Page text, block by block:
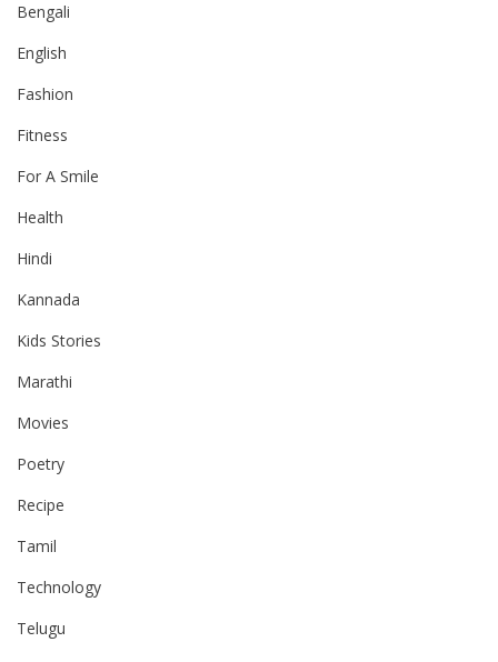
Bengali
English
Fashion
Fitness
For A Smile
Health
Hindi
Kannada
Kids Stories
Marathi
Movies
Poetry
Recipe
Tamil
Technology
Telugu